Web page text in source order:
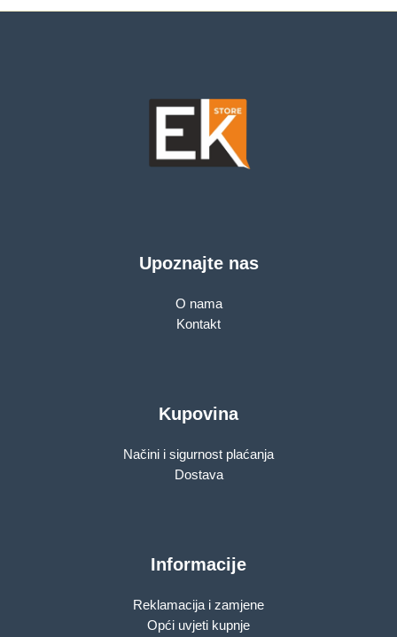
Range extender
x 2.5 Gigabit Ports,
(Parental Controls,..)
Upoznajte nas
O nama
Kontakt
Kupovina
Načini i sigurnost plaćanja
Dostava
Informacije
Reklamacija i zamjene
Opći uvjeti kupnje